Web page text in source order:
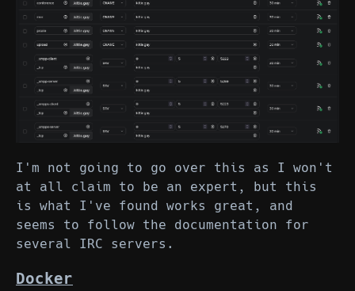
I'm not going to go over this as I won't
at all claim to be an expert, but this
is what I've found works great, and
seems to follow the documentation for
several IRC servers.
Docker